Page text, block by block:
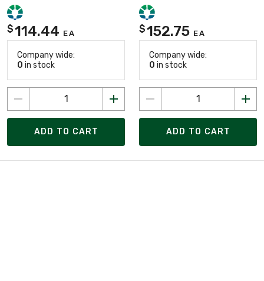
$114.44 EA
Company wide:
0 in stock
ADD TO CART
$152.75 EA
Company wide:
0 in stock
ADD TO CART